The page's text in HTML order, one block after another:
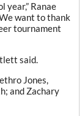
Ranae
want to thank
tournament
said.
Jones,
and Zachary